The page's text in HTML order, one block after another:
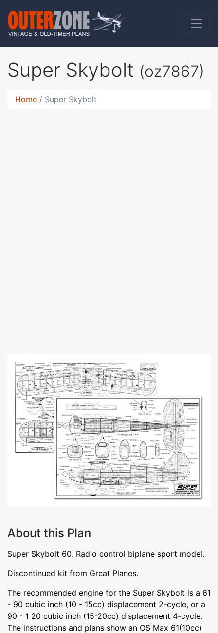
Super Skybolt (oz7867)
Home Super Skybolt
About this Plan
Super Skybolt 60. Radio control biplane sport model.
Discontinued kit from Great Planes.
The recommended engine for the Super Skybolt is a 61
- 90 cubic inch (10 - 15cc) displacement 2-cycle, or a
90 - 1 20 cubic inch (15-20cc) displacement 4-cycle.
The instructions and plans show an OS Max 61(10cc)